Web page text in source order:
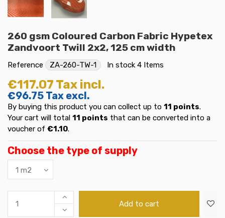
260 gsm Coloured Carbon Fabric Hypetex
Zandvoort Twill 2x2, 125 cm width
Reference ZA-260-TW-1 In stock 4 Items
€117.07 Tax incl.
€96.75 Tax excl.
By buying this product you can collect up to 11 points.
Your cart will total 11 points that can be converted into a
voucher of €1.10.
Choose the type of supply
Add to cart